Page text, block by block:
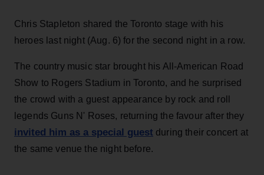
Chris Stapleton shared the Toronto stage with his
heroes last night (Aug. 6) for the second night in a row.
The country music star brought his All-American Road
Show to Rogers Stadium in Toronto, and he surprised
the crowd with a guest appearance by rock and roll
legends Guns N' Roses, returning the favour after they
invited him as a special guest during their concert at
the same venue the night before.